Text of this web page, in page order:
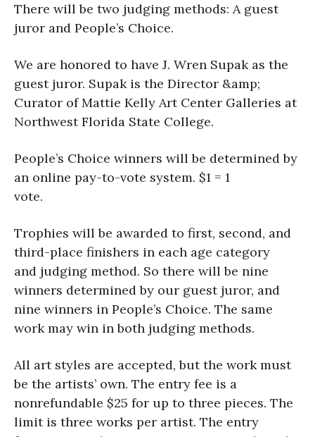
There will be two judging methods: A guest
juror and People’s Choice.
We are honored to have J. Wren Supak as the
guest juror. Supak is the Director &amp;
Curator of Mattie Kelly Art Center Galleries at
Northwest Florida State College.
People’s Choice winners will be determined by
an online pay-to-vote system. $1 = 1
vote.
Trophies will be awarded to first, second, and
third-place finishers in each age category
and judging method. So there will be nine
winners determined by our guest juror, and
nine winners in People’s Choice. The same
work may win in both judging methods.
All art styles are accepted, but the work must
be the artists’ own. The entry fee is a
nonrefundable $25 for up to three pieces. The
limit is three works per artist. The entry